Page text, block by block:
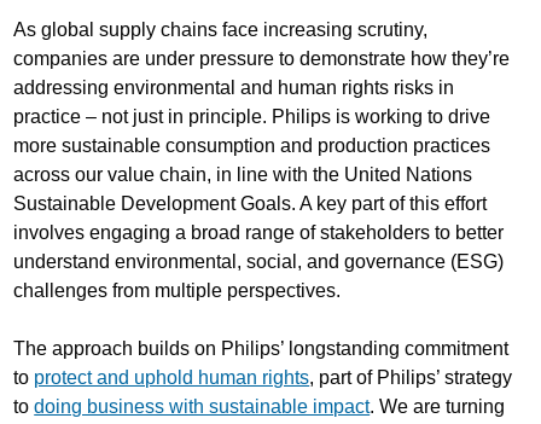
As global supply chains face increasing scrutiny,
companies are under pressure to demonstrate how they’re
addressing environmental and human rights risks in
practice – not just in principle. Philips is working to drive
more sustainable consumption and production practices
across our value chain, in line with the United Nations
Sustainable Development Goals. A key part of this effort
involves engaging a broad range of stakeholders to better
understand environmental, social, and governance (ESG)
challenges from multiple perspectives.
The approach builds on Philips’ longstanding commitment
to protect and uphold human rights, part of Philips’ strategy
todoing business with sustainable impact. We are turning